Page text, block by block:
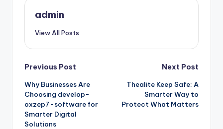
admin
View All Posts
Post
navigation
Previous Post
Why Businesses Are
Choosing develop-
oxzep7-software for
Smarter Digital
Solutions
Next Post
Thealite Keep Safe: A
Smarter Way to
Protect What Matters